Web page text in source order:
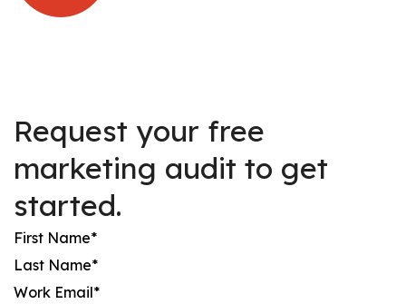
Request your free
marketing audit to get
started.